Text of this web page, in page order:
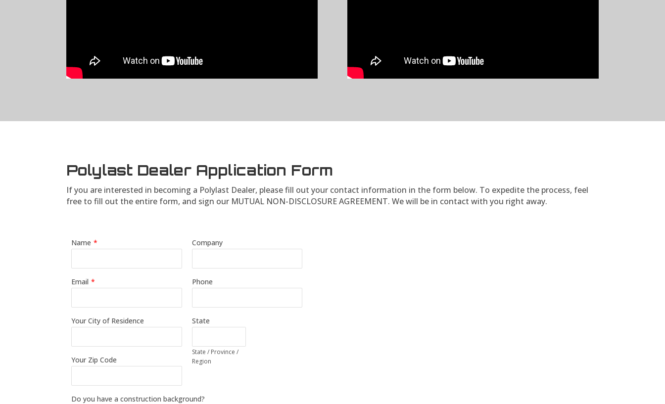
Polylast Dealer Application Form
If you are interested in becoming a Polylast Dealer, please fill out your contact information in the form below. To expedite the process, feel
free to fill out the entire form, and sign our MUTUAL NON-DISCLOSURE AGREEMENT. We will be in contact with you right away.
Name *
Email *
Your City of Residence
Your Zip Code
Company
Phone
State
State / Province /
Region
Do you have a construction background?